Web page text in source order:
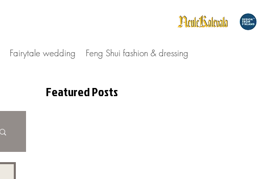
Fairytale wedding Feng Shui fashion & dressing
Featured Posts